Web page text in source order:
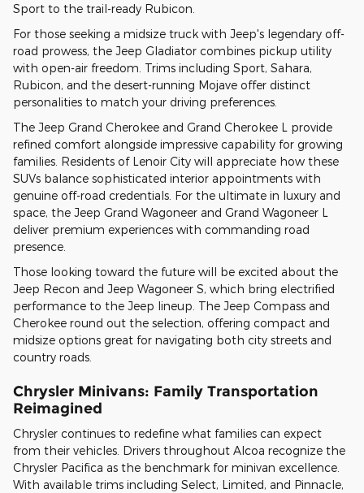
Sport to the trail-ready Rubicon.
For those seeking a midsize truck with Jeep's legendary off-
road prowess, the Jeep Gladiator combines pickup utility
with open-air freedom. Trims including Sport, Sahara,
Rubicon, and the desert-running Mojave offer distinct
personalities to match your driving preferences.
The Jeep Grand Cherokee and Grand Cherokee L provide
refined comfort alongside impressive capability for growing
families. Residents of Lenoir City will appreciate how these
SUVs balance sophisticated interior appointments with
genuine off-road credentials. For the ultimate in luxury and
space, the Jeep Grand Wagoneer and Grand Wagoneer L
deliver premium experiences with commanding road
presence.
Those looking toward the future will be excited about the
Jeep Recon and Jeep Wagoneer S, which bring electrified
performance to the Jeep lineup. The Jeep Compass and
Cherokee round out the selection, offering compact and
midsize options great for navigating both city streets and
country roads.
Chrysler Minivans: Family Transportation
Reimagined
Chrysler continues to redefine what families can expect
from their vehicles. Drivers throughout Alcoa recognize the
Chrysler Pacifica as the benchmark for minivan excellence.
With available trims including Select, Limited, and Pinnacle,